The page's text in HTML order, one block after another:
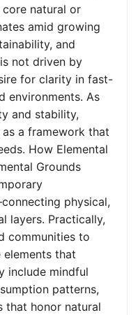
natural or
amid growing
and
not driven by
for clarity in fast-
environments. As
and stability,
as a framework that
How Elemental
Grounds
physical,
layers. Practically,
communities to
that
include mindful
patterns,
that honor natural